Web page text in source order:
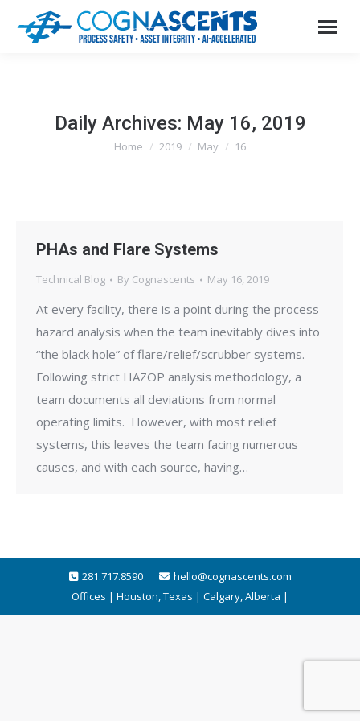
Daily Archives: May 16, 2019
You are here:
Home 2019 May 16
PHAs and Flare Systems
Technical Blog By Cognascents May 16, 2019
At every facility, there is a point during the process
hazard analysis when the team inevitably dives into
“the black hole” of flare/relief/scrubber systems.
Following strict HAZOP analysis methodology, a
team documents all deviations from normal
operating limits. However, with most relief
systems, this leaves the team facing numerous
causes, and with each source, having…
281.717.8590
hello@cognascents.com
Offices | Houston, Texas | Calgary, Alberta |